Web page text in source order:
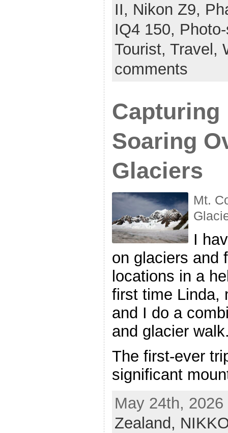
II, Nikon Z9,
IQ4 150,
Tourist, Travel,
comments
Capturing
Soaring
Glaciers
Mt.
I
on glaciers and
locations in a
first time Linda,
and I do a
and glacier
The first-ever
significant
May 24th,
Zealand,